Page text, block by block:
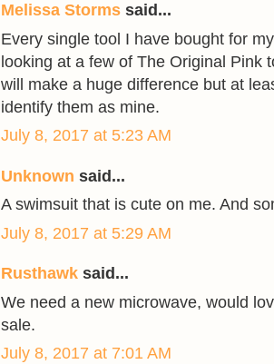
Melissa Storms said...
Every single tool I have bought for
looking at a few of The Original Pink
will make a huge difference but at
identify them as mine.
July 8, 2017 at 5:23 AM
Unknown said...
A swimsuit that is cute on me. And
July 8, 2017 at 5:29 AM
Rusthawk said...
We need a new microwave, would
sale.
July 8, 2017 at 7:01 AM